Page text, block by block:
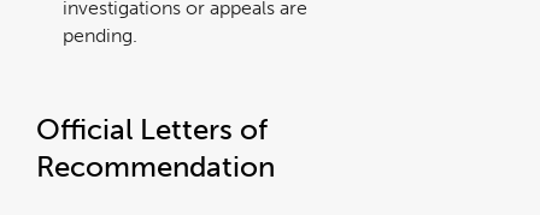
investigations or appeals are
pending.
Official Letters of
Recommendation